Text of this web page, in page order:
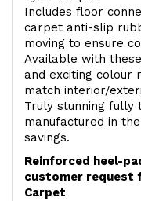
Includes floor
carpet anti-slip
moving to ensure
Available with
and exciting colour
match interior/
Truly stunning
manufactured in
savings.
Reinforced heel-
customer request
Carpet